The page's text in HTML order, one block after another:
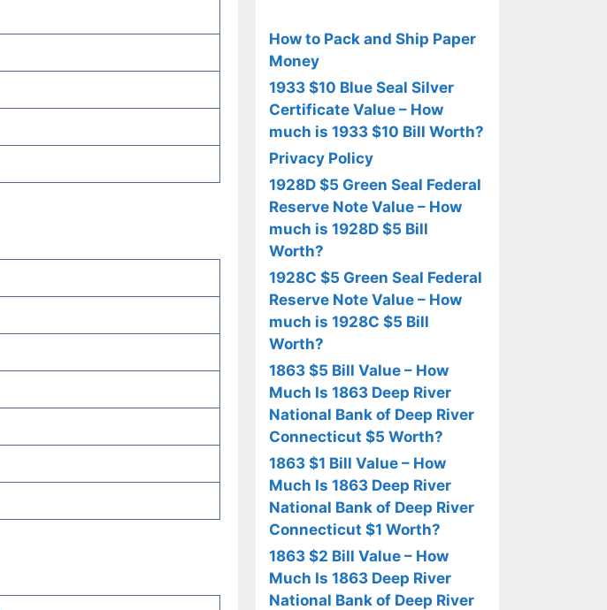
How to Pack and Ship Paper
Money
1933 $10 Blue Seal Silver
Certificate Value – How
much is 1933 $10 Bill Worth?
Privacy Policy
1928D $5 Green Seal Federal
Reserve Note Value – How
much is 1928D $5 Bill
Worth?
1928C $5 Green Seal Federal
Reserve Note Value – How
much is 1928C $5 Bill
Worth?
1863 $5 Bill Value – How
Much Is 1863 Deep River
National Bank of Deep River
Connecticut $5 Worth?
1863 $1 Bill Value – How
Much Is 1863 Deep River
National Bank of Deep River
Connecticut $1 Worth?
1863 $2 Bill Value – How
Much Is 1863 Deep River
National Bank of Deep River